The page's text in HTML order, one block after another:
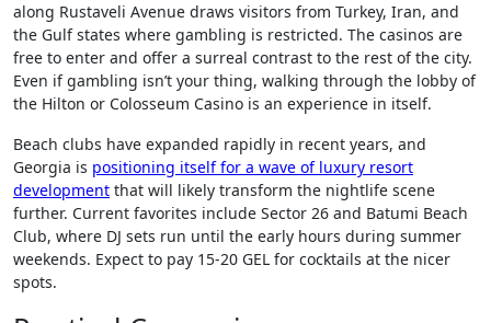
along Rustaveli Avenue draws visitors from Turkey, Iran, and
the Gulf states where gambling is restricted. The casinos are
free to enter and offer a surreal contrast to the rest of the city.
Even if gambling isn’t your thing, walking through the lobby of
the Hilton or Colosseum Casino is an experience in itself.
Beach clubs have expanded rapidly in recent years, and
Georgia is positioning itself for a wave of luxury resort
development that will likely transform the nightlife scene
further. Current favorites include Sector 26 and Batumi Beach
Club, where DJ sets run until the early hours during summer
weekends. Expect to pay 15-20 GEL for cocktails at the nicer
spots.